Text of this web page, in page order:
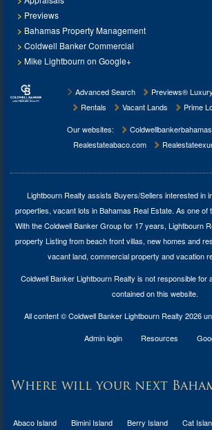
Previews
Bahamas Property Management
Coldwell Banker Commercial
Mike Lightbourn on Google+
Advanced Search
Previews®
Rentals
Vacant Lands
Prime
Our websites:
Realestateabaco.com
Lightbourn Realty assists Buyers/Sellers interested in
properties, vacant lots in Bahamas Real Estate. As one of
With the Coldwell Banker Group for 17 years, Lightbourn
property Listing from beach front villas, new homes and
vacant land, commercial property and vacation
Coldwell Banker Lightbourn Realty is not responsible for
contained on this website.
All content © Coldwell Banker Lightbourn Realty 2026
Admin login
Resources
Where will your next
Abaco Island Bimini Island Berry Island Cat